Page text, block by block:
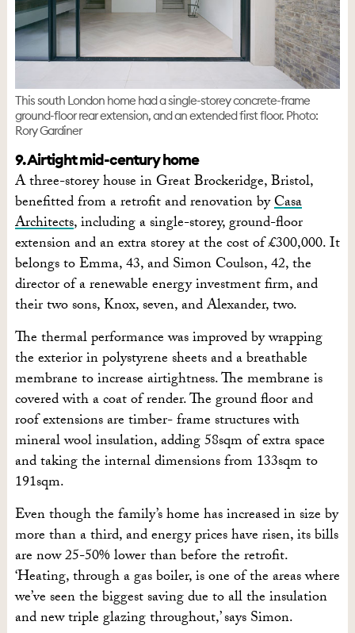
This south London home had a single-storey concrete-frame
ground-floor rear extension, and an extended first floor. Photo:
Rory Gardiner
9. Airtight mid-century home
A three-storey house in Great Brockeridge, Bristol,
benefitted from a retrofit and renovation byCasa
Architects, including a single-storey, ground-floor
extension and an extra storey at the cost of £300,000. It
belongs to Emma, 43, and Simon Coulson, 42, the
director of a renewable energy investment firm, and
their two sons, Knox, seven, and Alexander, two.
The thermal performance was improved by wrapping
the exterior in polystyrene sheets and a breathable
membrane to increase airtightness. The membrane is
covered with a coat of render. The ground floor and
roof extensions are timber- frame structures with
mineral wool insulation, adding 58sqm of extra space
and taking the internal dimensions from 133sqm to
191sqm.
Even though the family’s home has increased in size by
more than a third, and energy prices have risen, its bills
are now 25-50% lower than before the retrofit.
‘Heating, through a gas boiler, is one of the areas where
we’ve seen the biggest saving due to all the insulation
and new triple glazing throughout,’ says Simon.